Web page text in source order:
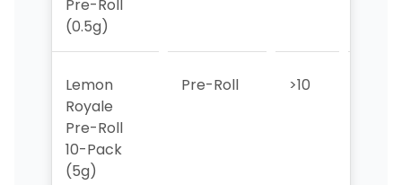
Pre-Roll
(0.5g)
Lemon
Royale
Pre-Roll
10-Pack
(5g)
Pre-Roll >10